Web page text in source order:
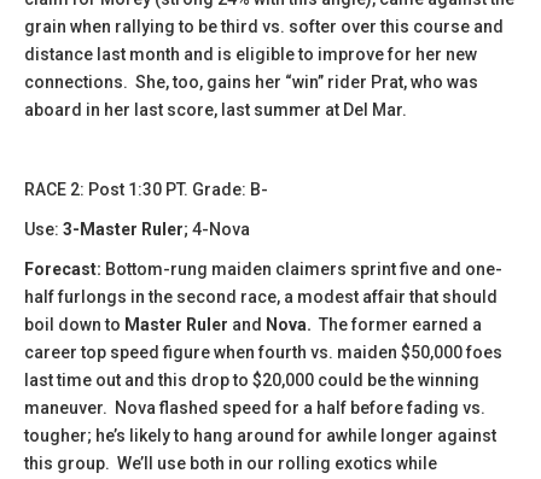
grain when rallying to be third vs. softer over this course and
distance last month and is eligible to improve for her new
connections. She, too, gains her “win” rider Prat, who was
aboard in her last score, last summer at Del Mar.
​​RACE 2: Post 1:30 PT. Grade: B-
Use: 3-Master Ruler; 4-Nova
Forecast: Bottom-rung maiden claimers sprint five and one-
half furlongs in the second race, a modest affair that should
boil down to Master Ruler and Nova. The former earned a
career top speed figure when fourth vs. maiden $50,000 foes
last time out and this drop to $20,000 could be the winning
maneuver. Nova flashed speed for a half before fading vs.
tougher; he’s likely to hang around for awhile longer against
this group. We’ll use both in our rolling exotics while